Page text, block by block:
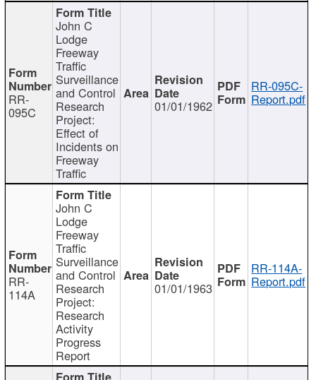
RR-
095C
John C
Lodge
Freeway
Traffic
Surveillance
and Control
Research
Project:
Effect of
Incidents on
Freeway
Traffic
01/01/1962
RR-095C-
Report.pdf
RR-
114A
John C
Lodge
Freeway
Traffic
Surveillance
and Control
Research
Project:
Research
Activity
Progress
Report
01/01/1963
RR-114A-
Report.pdf